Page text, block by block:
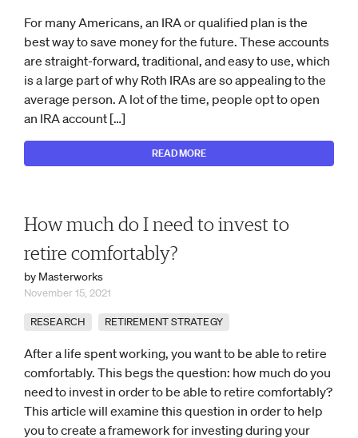
For many Americans, an IRA or qualified plan is the
best way to save money for the future. These accounts
are straight-forward, traditional, and easy to use, which
is a large part of why Roth IRAs are so appealing to the
average person. A lot of the time, people opt to open
an IRA account […]
READ MORE
How much do I need to invest to
retire comfortably?
by Masterworks
November 15, 2021
RESEARCH RETIREMENT STRATEGY
After a life spent working, you want to be able to retire
comfortably. This begs the question: how much do you
need to invest in order to be able to retire comfortably?
This article will examine this question in order to help
you to create a framework for investing during your